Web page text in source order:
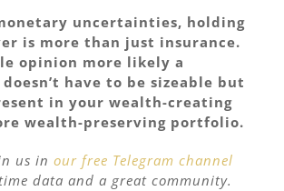
uncertainties, holding
is more than just insurance.
opinion more likely a
have to be sizeable but
in your wealth-creating
wealth-preserving portfolio.
us in our free Telegram channel
data and a great community.